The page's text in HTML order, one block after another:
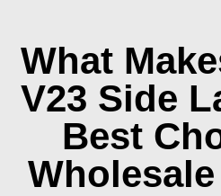
What
V23 Side
Best